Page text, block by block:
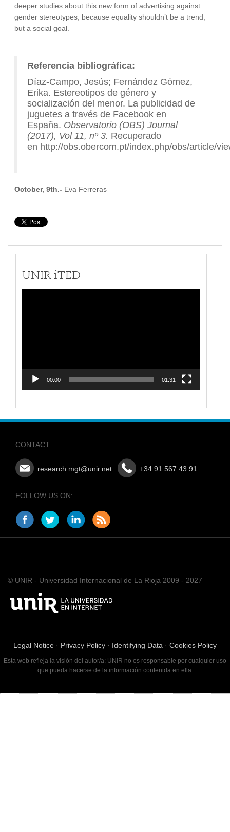
deeper studies about this new form of advertising against
gender stereotypes, because equality shouldn’t be a trend,
but a social goal.
Referencia bibliográfica:
Díaz-Campo, Jesús; Fernández Gómez,
Erika. Estereotipos de género y
socialización del menor. La publicidad de
juguetes a través de Facebook en
España. Observatorio (OBS) Journal
(2017), Vol 11, nº 3. Recuperado
en http://obs.obercom.pt/index.php/obs/article/
October, 9th.- Eva Ferreras
UNIR iTED
00:00 01:31
CONTACT
research.mgt@unir.net +34 91 567 43 91
FOLLOW US ON:
© UNIR - Universidad Internacional de La Rioja 2009 - 2027
Legal Notice · Privacy Policy · Identifying Data · Cookies Policy
Esta web refleja la visión del autor/a; UNIR no es responsable por cualquier uso
que pueda hacerse de la información contenida en ella.